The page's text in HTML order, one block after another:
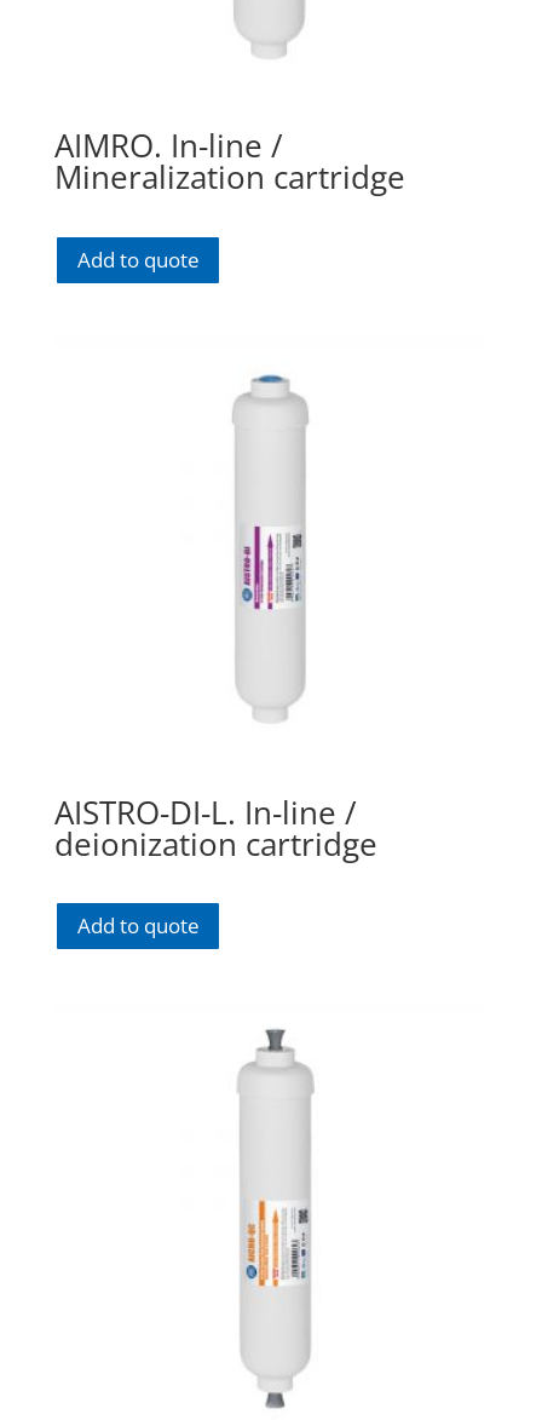
AIMRO. In-line /
Mineralization cartridge
Add to quote
AISTRO-DI-L. In-line /
deionization cartridge
Add to quote